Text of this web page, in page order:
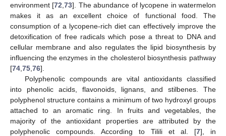
environment [72 ,73]. The abundance of lycopene in watermelon
makes it as an excellent choice of functional food. The
consumption of a lycopene-rich diet can effectively improve the
detoxification of free radicals which pose a threat to DNA and
cellular membrane and also regulates the lipid biosynthesis by
influencing the enzymes in the cholesterol biosynthesis pathway
[74 75 76].
Polyphenolic compounds are vital antioxidants classified
into phenolic acids, flavonoids, lignans, and stilbenes. The
polyphenol structure contains a minimum of two hydroxyl groups
attached to an aromatic ring. In fruits and vegetables, the
majority of the antioxidant properties are attributed by the
polyphenolic compounds. According to Tilili et al. [7], in